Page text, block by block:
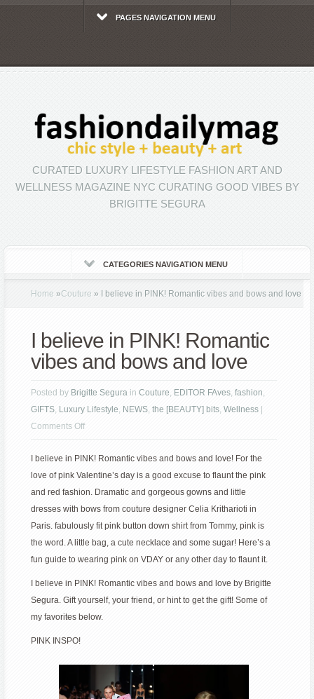
PAGES NAVIGATION MENU
CURATED LUXURY LIFESTYLE FASHION ART AND
WELLNESS MAGAZINE NYC CURATING GOOD VIBES BY
BRIGITTE SEGURA
CATEGORIES NAVIGATION MENU
Home »Couture » I believe in PINK! Romantic vibes and bows and love
I believe in PINK! Romantic
vibes and bows and love
Posted by Brigitte Segura inCouture, EDITOR FAves,fashion,
GIFTS, Luxury Lifestyle, NEWS,the [BEAUTY] bits,Wellness
Comments Offon
believe
in
PINK!
Romantic
vibes
and
bows
I believe in PINK! Romantic vibes and bows and love! For the
love of pink Valentine’s day is a good excuse to flaunt the pink
and red fashion. Dramatic and gorgeous gowns and little
dresses with bows from couture designer Celia Kritharioti in
Paris. fabulously fit pink button down shirt from Tommy, pink is
the word. A little bag, a cute necklace and some sugar! Here’s a
fun guide to wearing pink on VDAY or any other day to flaunt it.
I believe in PINK! Romantic vibes and bows and love by Brigitte
Segura. Gift yourself, your friend, or hint to get the gift! Some of
my favorites below.
PINK INSPO!